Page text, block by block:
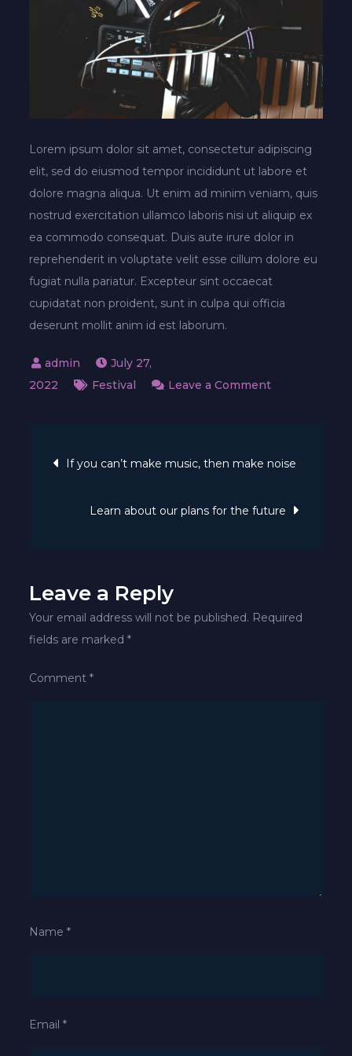
Lorem ipsum dolor sit amet, consectetur adipiscing
elit, sed do eiusmod tempor incididunt ut labore et
dolore magna aliqua. Ut enim ad minim veniam, quis
nostrud exercitation ullamco laboris nisi ut aliquip ex
ea commodo consequat. Duis aute irure dolor in
reprehenderit in voluptate velit esse cillum dolore eu
fugiat nulla pariatur. Excepteur sint occaecat
cupidatat non proident, sunt in culpa qui officia
deserunt mollit anim id est laborum.
July 27,
2022
Festival Leave a Commenton
the
to
Post
navigation
If you can’t make music, then make noise
Learn about our plans for the future
Leave a Reply
Your email address will not be published. Required
fields are marked*
Comment*
Name*
Email*